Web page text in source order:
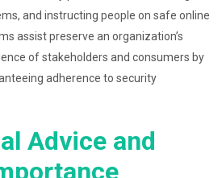
and instructing people on safe online
assist preserve an organization’s
of stakeholders and consumers by
adherence to security
Advice and